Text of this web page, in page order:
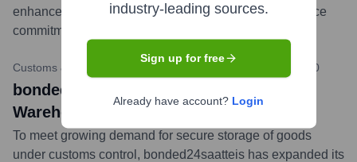
enhance fuel efficiency, reinforcing their 24-hour service
commitment across Turkey.
Customs & Trade Review Turkey (Hypothetical) 2023-11-20
bonded24saatteis Expands Bonded
Warehousing Capacity in Istanbul Hub
To meet growing demand for secure storage of goods
under customs control, bonded24saatteis has expanded its
industry-leading sources.
Sign up for free
Already have account? Login